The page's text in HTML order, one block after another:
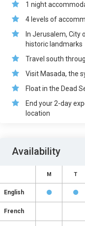
1 night
4 levels of
In Jerusalem, City
historic landmarks
Travel south
Visit Masada, the
Float in the Dead
End your 2-day
location
Availability
M T
English
French